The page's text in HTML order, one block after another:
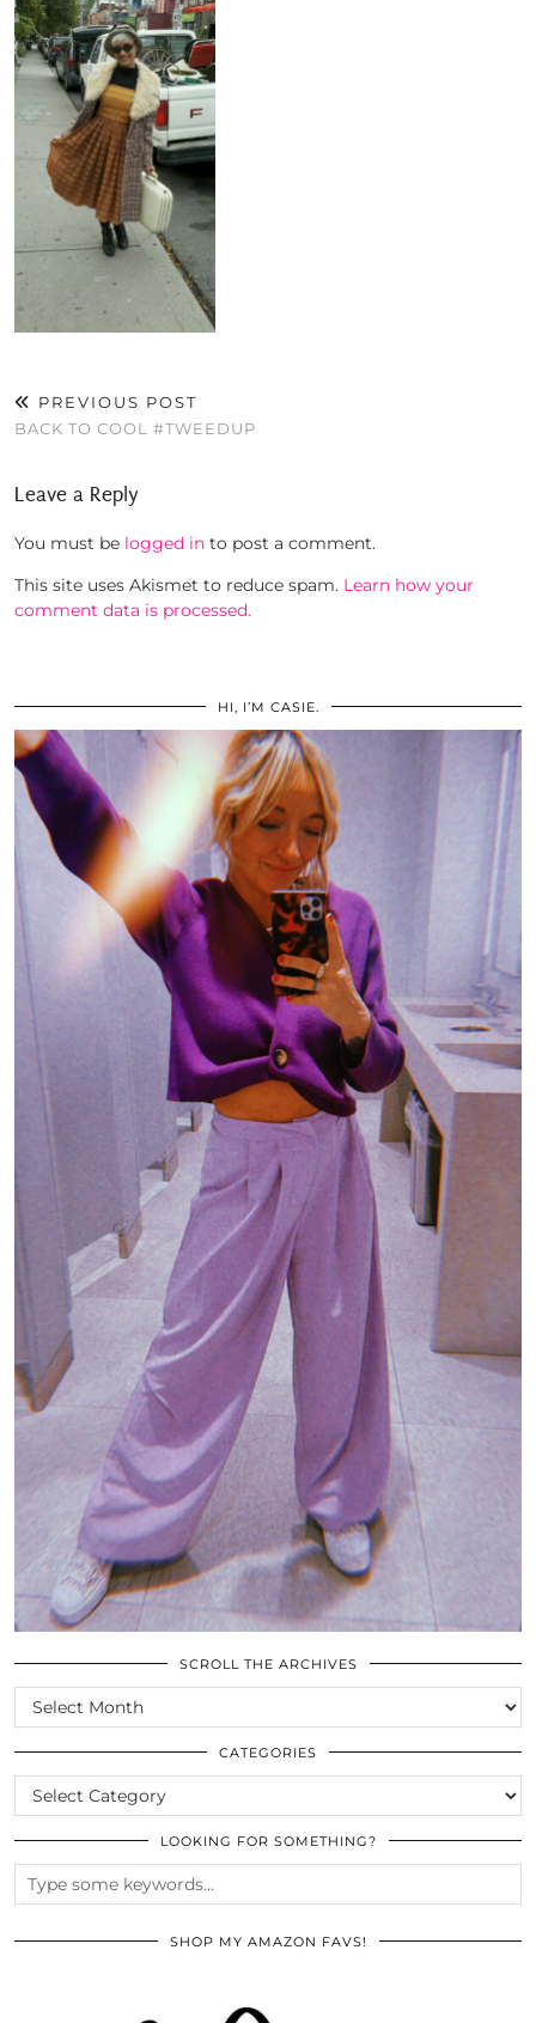
PREVIOUS POST
BACK TO COOL #TWEEDUP
Leave a Reply
You must be logged in to post a comment.
This site uses Akismet to reduce spam. Learn how your
comment data is processed.
HI, I’M CASIE.
SCROLL THE ARCHIVES
SCROLL
THE
ARCHIVES
CATEGORIES
CATEGORIES
LOOKING FOR SOMETHING?
SHOP MY AMAZON FAVS!